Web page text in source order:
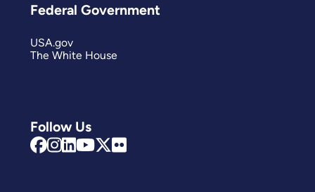
Follow Us
Federal Government
USA.gov
The White House